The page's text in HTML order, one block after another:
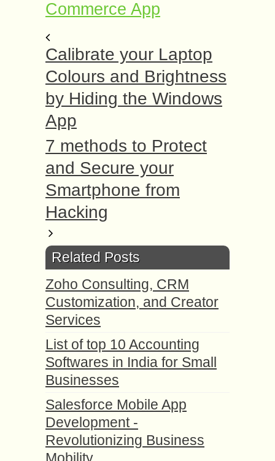
Commerce App
Calibrate your Laptop
Colours and Brightness
by Hiding the Windows
App
7 methods to Protect
and Secure your
Smartphone from
Hacking
Related Posts
Zoho Consulting, CRM
Customization, and Creator
Services
List of top 10 Accounting
Softwares in India for Small
Businesses
Salesforce Mobile App
Development -
Revolutionizing Business